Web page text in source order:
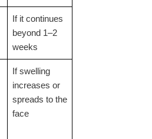
If it continues
beyond 1–2
weeks
If swelling
increases or
spreads to the
face